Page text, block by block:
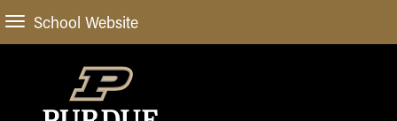
School Website